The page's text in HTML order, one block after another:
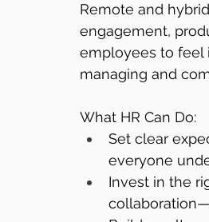
Remote and
engagement,
employees to feel
managing and
What HR Can Do:
Set clear
everyone
Invest in the